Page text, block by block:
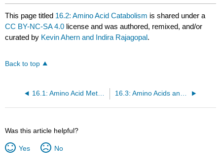
This page titled 16.2: Amino Acid Catabolism is shared under a
CC BY-NC-SA 4.0 license and was authored, remixed, and/or
curated by Kevin Ahern and Indira Rajagopal.
Back to top
16.1: Amino Acid Metabolism 16.3: Amino Acids and the Urea Cycle
Was this article helpful?
Yes No